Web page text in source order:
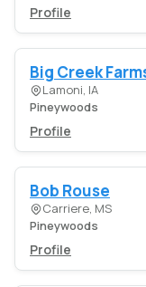
Profile
Big Creek
Lamoni, IA
Pineywoods
Profile
Bob Rouse
Carriere, MS
Pineywoods
Profile